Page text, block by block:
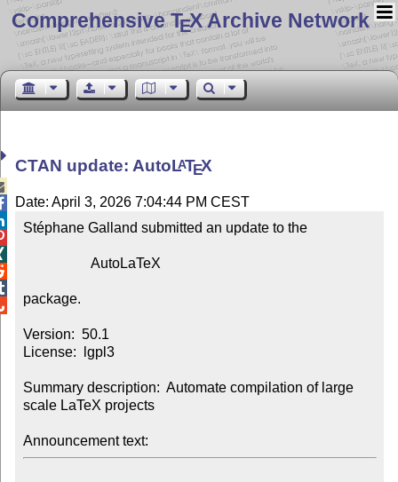
Comprehensive TEX Archive Network
CTAN update: AutoLATEX
Date: April 3, 2026 7:04:44 PM CEST
Stéphane Galland submitted an update to the
package.
Version:  50.1
License:  lgpl3
Summary description:  Automate compilation of large
scale LaTeX projects
Announcement text: